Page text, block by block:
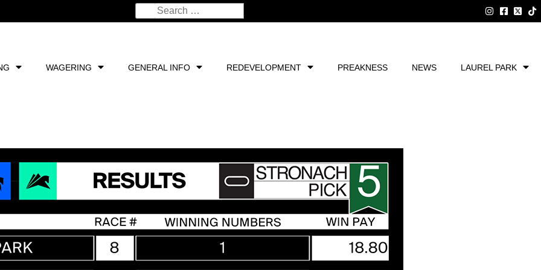
WAGERING GENERAL INFO REDEVELOPMENT PREAKNESS NEWS LAUREL PARK